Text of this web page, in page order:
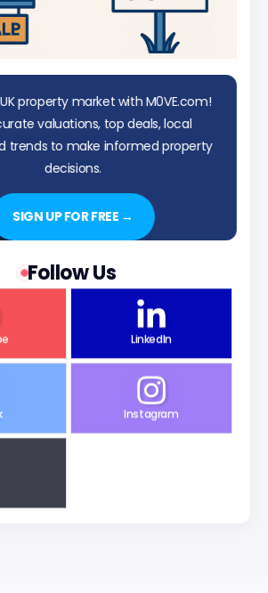
property market with M0VE.com!
valuations, top deals, local
trends to make informed property
decisions.
SIGN UP FOR FREE →
Follow Us
LinkedIn
Instagram